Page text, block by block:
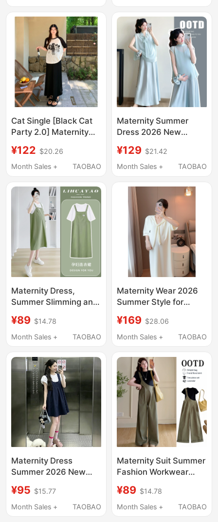
Dress for Pregnant
Women in Summer
Belly Without Showing
Pregnancy
Cat Single [Black Cat
Party 2.0] Maternity
Arrivals Fashionable
Casual Slimming
Two-Piece Set
¥122 $20.26
Month Sales +
TAOBAO
Maternity Summer
Dress 2026 New
and Sophisticated
Design for Pregnant
Long Dress
¥129 $21.42
Month Sales +
TAOBAO
Maternity Dress,
Summer Slimming and
Stylish, Mid-Length,
Fake Two-Piece,
Fashionable, Hot Mom
2026 New Style
¥89 $14.78
Month Sales +
TAOBAO
Maternity Wear 2026
Summer Style for
Two-Color Casual T-
Shirt Dress to Cover
Slimming with a Shawl
¥169 $28.06
Month Sales +
TAOBAO
Maternity Dress
Summer 2026 New
Short Skirt High-End
French Style Slimming
¥95 $15.77
Month Sales +
TAOBAO
Maternity Suit Summer
Fashion Workwear
Loose Wide-Leg Pants
Maternity Overalls +
¥89 $14.78
Month Sales +
TAOBAO